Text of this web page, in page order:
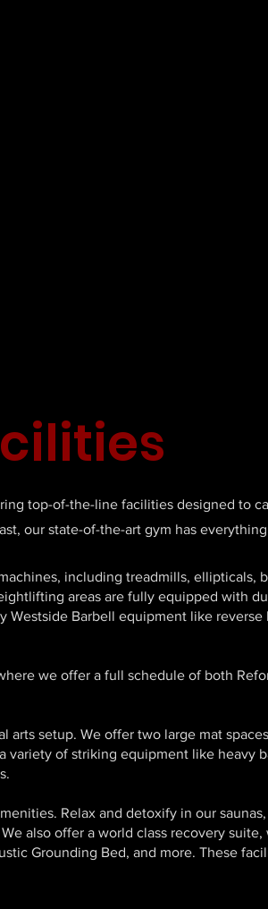
top-of-the-line facilities designed to
our state-of-the-art gym has
including treadmills, ellipticals,
areas are fully equipped with
Westside Barbell equipment like
we offer a full schedule of both
arts setup. We offer two large mat
variety of striking equipment like heavy
Relax and detoxify in our
also offer a world class recovery
Grounding Bed, and more. These